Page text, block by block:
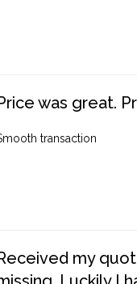
was great.
transaction
my